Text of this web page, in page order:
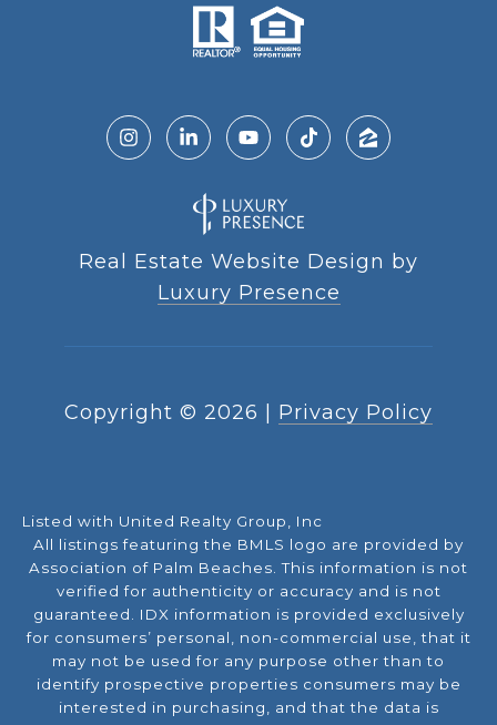
Real Estate Website Design by
Luxury Presence
Copyright © 2026 Privacy Policy
Listed with United Realty Group, Inc
All listings featuring the BMLS logo are provided by
Association of Palm Beaches. This information is not
verified for authenticity or accuracy and is not
guaranteed. IDX information is provided exclusively
for consumers’ personal, non-commercial use, that it
may not be used for any purpose other than to
identify prospective properties consumers may be
interested in purchasing, and that the data is